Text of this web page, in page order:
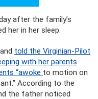
after the family’s
her in her sleep.
told the Virginian-Pilot
with her parents
“awoke to motion on
According to the
the father noticed